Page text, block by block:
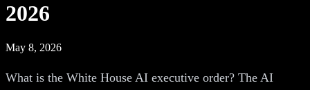
2026
May 8, 2026
What is the White House AI executive order? The AI